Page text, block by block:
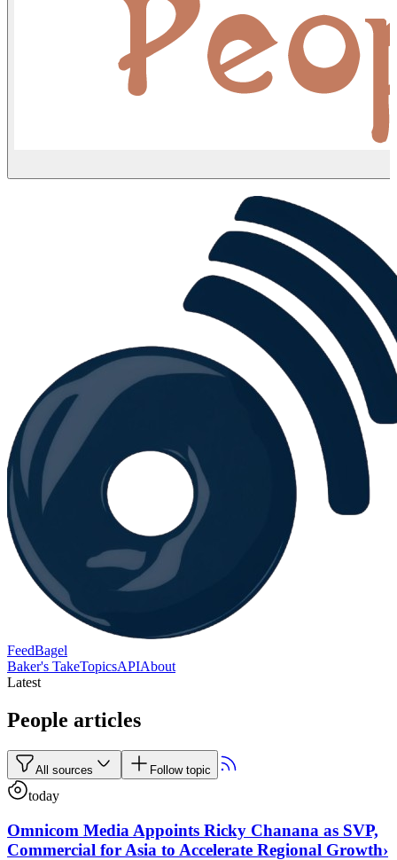
FeedBagel
Baker's TakeTopicsAPIAbout
Latest
People articles
All sources Follow topic
today
Omnicom Media Appoints Ricky Chanana as SVP,
Commercial for Asia to Accelerate Regional Growth›